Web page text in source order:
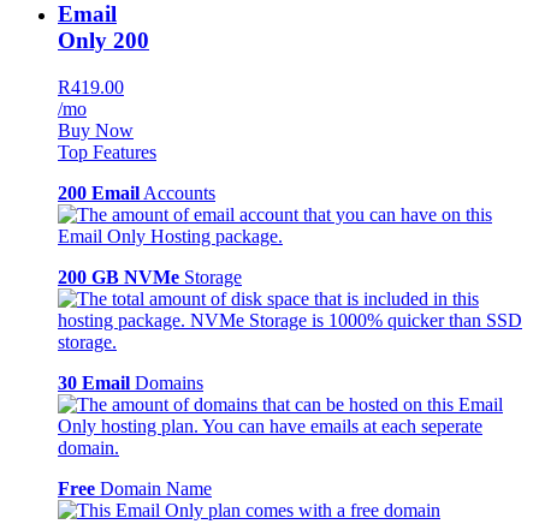
Email
Only 200
R419.00
/mo
Buy Now
Top Features
200 Email Accounts
200 GB NVMe Storage
30 Email Domains
Free Domain Name